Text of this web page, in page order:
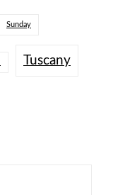
Sunday
Tuscany